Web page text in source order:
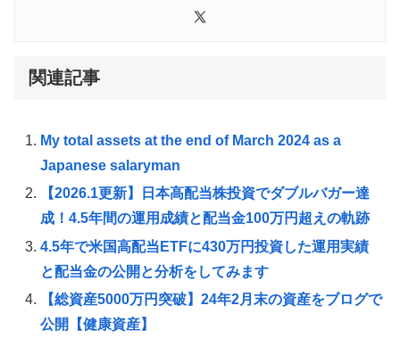
関連記事
My total assets at the end of March 2024 as a
Japanese salaryman
【2026.1更新】日本高配当株投資でダブルバガー達
成！4.5年間の運用成績と配当金100万円超えの軌跡
4.5年で米国高配当ETFに430万円投資した運用実績
と配当金の公開と分析をしてみます
【総資産5000万円突破】24年2月末の資産をブログで
公開【健康資産】